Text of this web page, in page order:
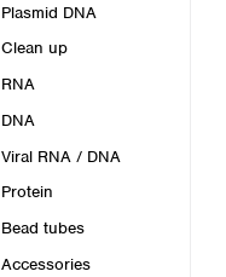
Nepal
Pakistan
Philippines
Sri Lanka
Taiwan
Thailand
Plasmid DNA
Clean up
RNA
DNA
Viral RNA / DNA
Protein
Bead tubes
Accessories